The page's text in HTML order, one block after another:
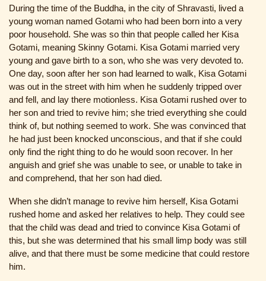
During the time of the Buddha, in the city of Shravasti, lived a
young woman named Gotami who had been born into a very
poor household. She was so thin that people called her Kisa
Gotami, meaning Skinny Gotami. Kisa Gotami married very
young and gave birth to a son, who she was very devoted to.
One day, soon after her son had learned to walk, Kisa Gotami
was out in the street with him when he suddenly tripped over
and fell, and lay there motionless. Kisa Gotami rushed over to
her son and tried to revive him; she tried everything she could
think of, but nothing seemed to work. She was convinced that
he had just been knocked unconscious, and that if she could
only find the right thing to do he would soon recover. In her
anguish and grief she was unable to see, or unable to take in
and comprehend, that her son had died.
When she didn’t manage to revive him herself, Kisa Gotami
rushed home and asked her relatives to help. They could see
that the child was dead and tried to convince Kisa Gotami of
this, but she was determined that his small limp body was still
alive, and that there must be some medicine that could restore
him.